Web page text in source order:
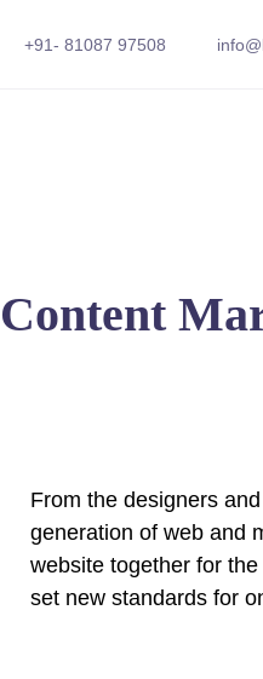
+91- 81087 97508
Content
From the designers
generation of web and
website together for
set new standards for